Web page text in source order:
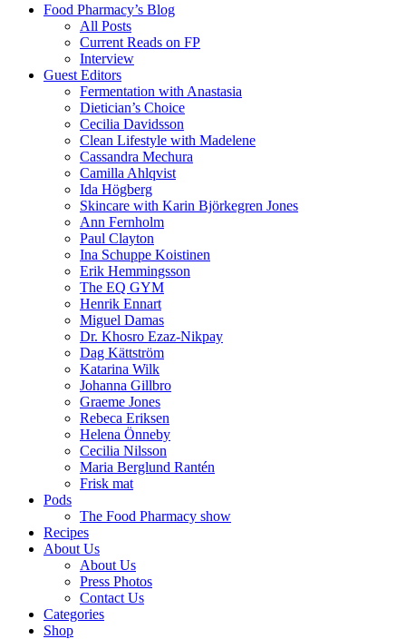
Food Pharmacy’s Blog
All Posts
Current Reads on FP
Interview
Guest Editors
Fermentation with Anastasia
Dietician’s Choice
Cecilia Davidsson
Clean Lifestyle with Madelene
Cassandra Mechura
Camilla Ahlqvist
Ida Högberg
Skincare with Karin Björkegren Jones
Ann Fernholm
Paul Clayton
Ina Schuppe Koistinen
Erik Hemmingsson
The EQ GYM
Henrik Ennart
Miguel Damas
Dr. Khosro Ezaz-Nikpay
Dag Kättström
Katarina Wilk
Johanna Gillbro
Graeme Jones
Rebeca Eriksen
Helena Önneby
Cecilia Nilsson
Maria Berglund Rantén
Frisk mat
Pods
The Food Pharmacy show
Recipes
About Us
About Us
Press Photos
Contact Us
Categories
Shop